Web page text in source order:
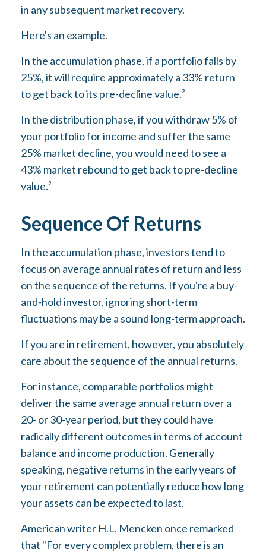
in any subsequent market recovery.
Here's an example.
In the accumulation phase, if a portfolio falls by
25%, it will require approximately a 33% return
to get back to its pre-decline value.²
In the distribution phase, if you withdraw 5% of
your portfolio for income and suffer the same
25% market decline, you would need to see a
43% market rebound to get back to pre-decline
value.²
Sequence Of Returns
In the accumulation phase, investors tend to
focus on average annual rates of return and less
on the sequence of the returns. If you're a buy-
and-hold investor, ignoring short-term
fluctuations may be a sound long-term approach.
If you are in retirement, however, you absolutely
care about the sequence of the annual returns.
For instance, comparable portfolios might
deliver the same average annual return over a
20- or 30-year period, but they could have
radically different outcomes in terms of account
balance and income production. Generally
speaking, negative returns in the early years of
your retirement can potentially reduce how long
your assets can be expected to last.
American writer H.L. Mencken once remarked
that "For every complex problem, there is an